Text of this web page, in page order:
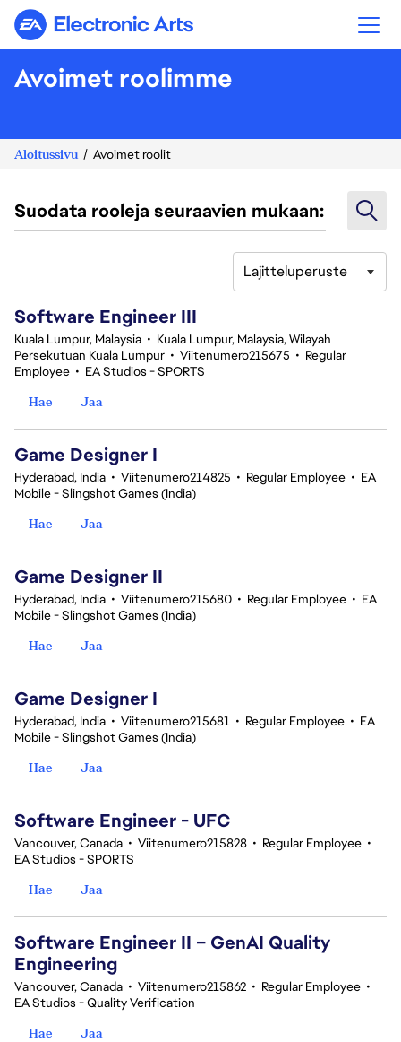
Electronic Arts
Avoimet roolimme
Aloitussivu Avoimet roolit
Suodata rooleja seuraavien mukaan:
Lajitteluperuste
Software Engineer III
Kuala Lumpur, Malaysia • Kuala Lumpur, Malaysia, Wilayah
Persekutuan Kuala Lumpur • Viitenumero215675 • Regular
Employee • EA Studios - SPORTS
Hae
Jaa
Game Designer I
Hyderabad, India • Viitenumero214825 • Regular Employee • EA
Mobile - Slingshot Games (India)
Hae
Jaa
Game Designer II
Hyderabad, India • Viitenumero215680 • Regular Employee • EA
Mobile - Slingshot Games (India)
Hae
Jaa
Game Designer I
Hyderabad, India • Viitenumero215681 • Regular Employee • EA
Mobile - Slingshot Games (India)
Hae
Jaa
Software Engineer - UFC
Vancouver, Canada • Viitenumero215828 • Regular Employee •
EA Studios - SPORTS
Hae
Jaa
Software Engineer II – GenAI Quality
Engineering
Vancouver, Canada • Viitenumero215862 • Regular Employee •
EA Studios - Quality Verification
Hae
Jaa